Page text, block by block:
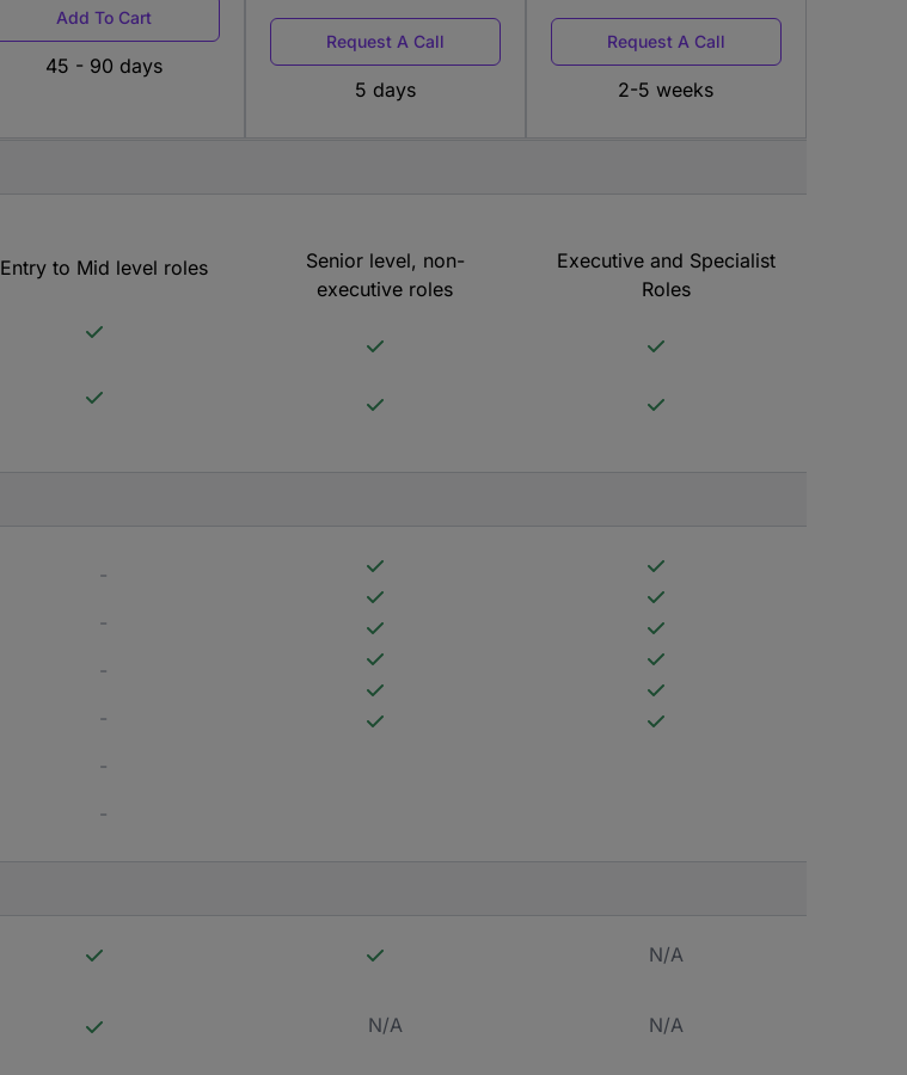
Add To Cart
45 - 90 days
Request A Call
5 days
Request A Call
2-5 weeks
Entry to Mid level roles
Senior level, non-
executive roles
Executive and Specialist
Roles
-
-
-
-
-
-
N/A
N/A
N/A